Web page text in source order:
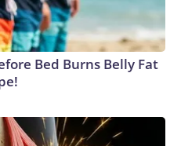
Bed Burns Belly Fat